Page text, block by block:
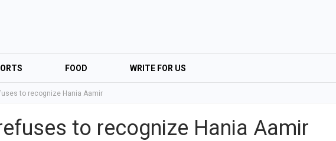
FOOD WRITE FOR US
to recognize Hania Aamir
to recognize Hania Aamir